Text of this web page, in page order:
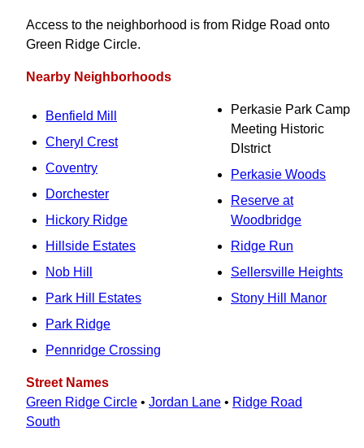
Access to the neighborhood is from Ridge Road onto
Green Ridge Circle.
Nearby Neighborhoods
Benfield Mill
Cheryl Crest
Coventry
Dorchester
Hickory Ridge
Hillside Estates
Nob Hill
Park Hill Estates
Park Ridge
Pennridge Crossing
Perkasie Park Camp
Meeting Historic
DIstrict
Perkasie Woods
Reserve at
Woodbridge
Ridge Run
Sellersville Heights
Stony Hill Manor
Street Names
Green Ridge Circle • Jordan Lane • Ridge Road
South